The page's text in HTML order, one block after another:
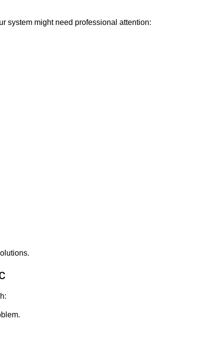
system might need professional attention: